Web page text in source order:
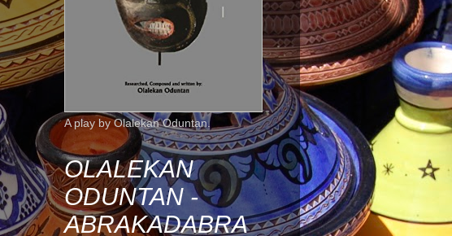
A play by Olalekan Oduntan.
OLALEKAN
ODUNTAN -
ABRAKADABRA